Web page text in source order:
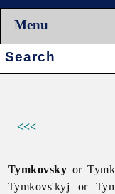
Menu
Search:
<<<
Tymkovsky or
Tymkovs'kyj or